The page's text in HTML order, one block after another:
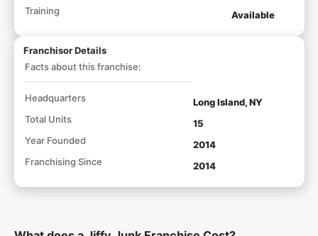
Training
Available
Franchisor Details
Facts about this franchise:
Headquarters
Long Island, NY
Total Units
15
Year Founded
2014
Franchising Since
2014